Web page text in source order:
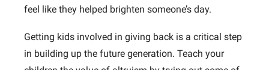
feel like they helped brighten someone’s day.
Getting kids involved in giving back is a critical step
in building up the future generation. Teach your